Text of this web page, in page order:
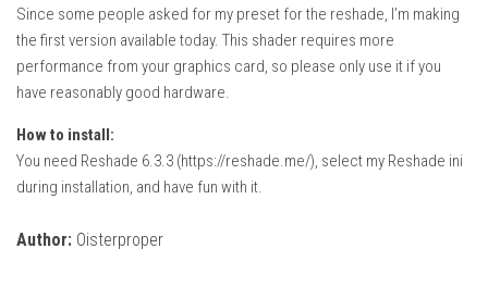
Since some people asked for my preset for the reshade, I’m making
the first version available today. This shader requires more
performance from your graphics card, so please only use it if you
have reasonably good hardware.
How to install:
You need Reshade 6.3.3 (https://reshade.me/), select my Reshade ini
during installation, and have fun with it.
Author: Oisterproper